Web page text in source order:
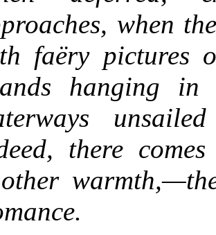
when
faëry pictures
hanging
there